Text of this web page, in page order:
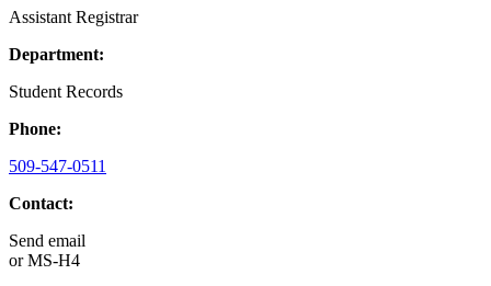
Assistant Registrar
Department:
Student Records
Phone:
509-547-0511
Contact:
Send email
orMS-H4